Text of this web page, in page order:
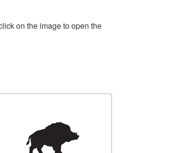
on the image to open the